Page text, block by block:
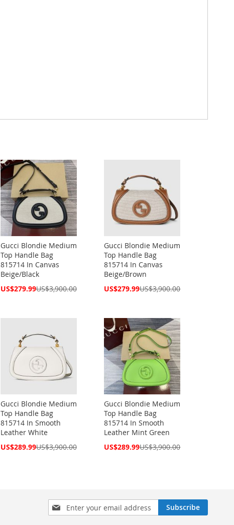
Gucci Blondie Medium
Top Handle Bag
815714 In Canvas
Beige/Black
Special
US$279.99US$3,900.00
Gucci Blondie Medium
Top Handle Bag
815714 In Canvas
Beige/Brown
Special
US$279.99US$3,900.00
Gucci Blondie Medium
Top Handle Bag
815714 In Smooth
Leather White
Special
US$289.99US$3,900.00
Gucci Blondie Medium
Top Handle Bag
815714 In Smooth
Leather Mint Green
Special
US$289.99US$3,900.00
Sign
Up
Subscribe